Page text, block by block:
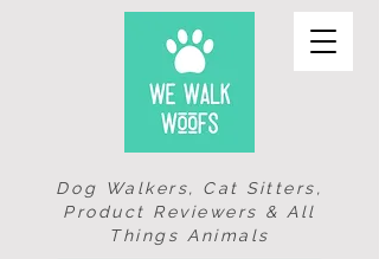
Dog Walkers, Cat Sitters,
Product Reviewers & All
Things Animals